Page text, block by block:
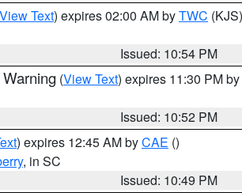
View Text) expires 02:00 AM byTWC (KJS)
Issued: 10:54 PM
(View Text) expires 11:30 PM by
Issued: 10:52 PM
) expires 12:45 AM byCAE ()
, in SC
Issued: 10:49 PM